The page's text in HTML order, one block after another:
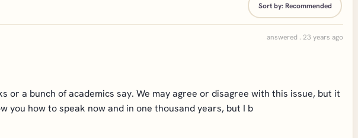
Sort by:Recommended
answered . 23 years ago
or a bunch of academics say. We may agree or disagree with this issue, but it
how to speak now and in one thousand years, but I b